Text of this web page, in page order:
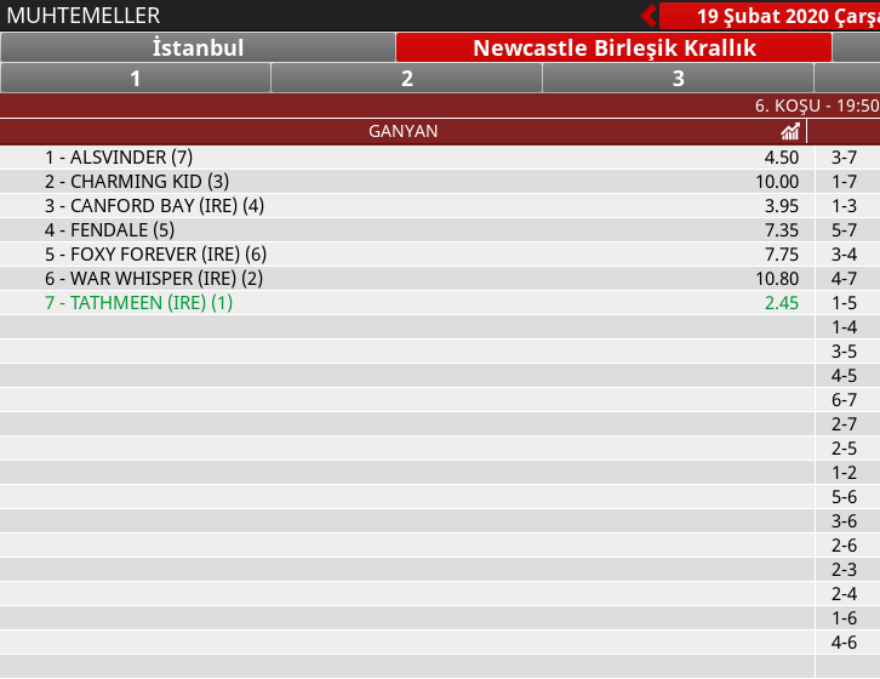
MUHTEMELLER
İstanbul
Newcastle Birleşik Krallık
1
2 3
6. KOŞU - 19:50
GANYAN
1 - ALSVINDER (7)
4.50
2- CHARMING KID (3)
10.00
3- CANFORD BAY (IRE) (4)
3.95
4- FENDALE (5)
7.35
5- FOXY FOREVER (IRE) (6)
7.75
6- WAR WHISPER (IRE) (2)
10.80
7- TATHMEEN (IRE) (1) 2.45
3-7
1-7
1-3
5-7
3-4
4-7
1-5
1-4
3-5
4-5
6-7
2-7
2-5
1-2
5-6
3-6
2-6
2-3
2-4
1-6
4-6